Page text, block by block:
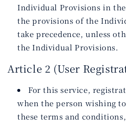
Individual Provisions in
the provisions of the
take precedence, unless
the Individual Provisions.
Article 2 (User
For this service,
when the person wishing
these terms and